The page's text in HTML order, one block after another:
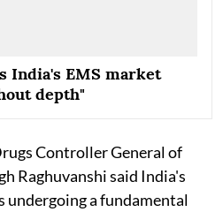
India's EMS market
depth"
Controller General of
Raghuvanshi said India's
undergoing a fundamental